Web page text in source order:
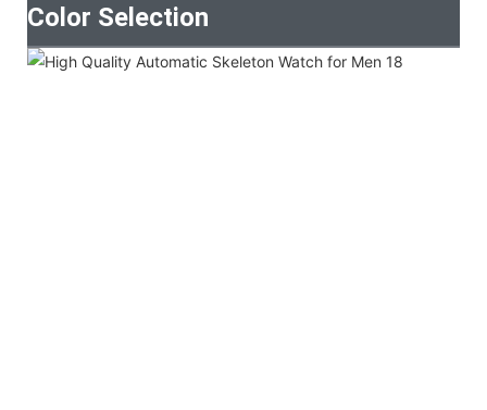
Color Selection